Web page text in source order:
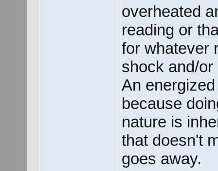
overheated
reading or
for whatever
shock and/
An
because
nature is
that doesn't
goes away.